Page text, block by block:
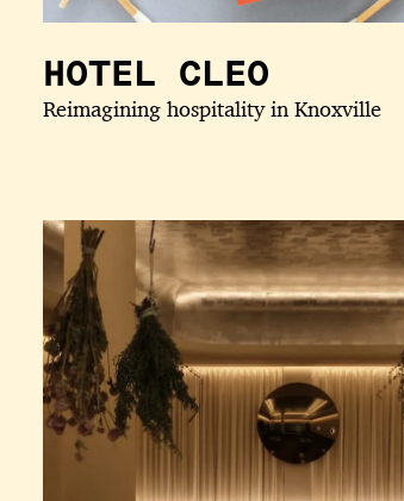
HOTEL CLEO
Reimagining hospitality in Knoxville